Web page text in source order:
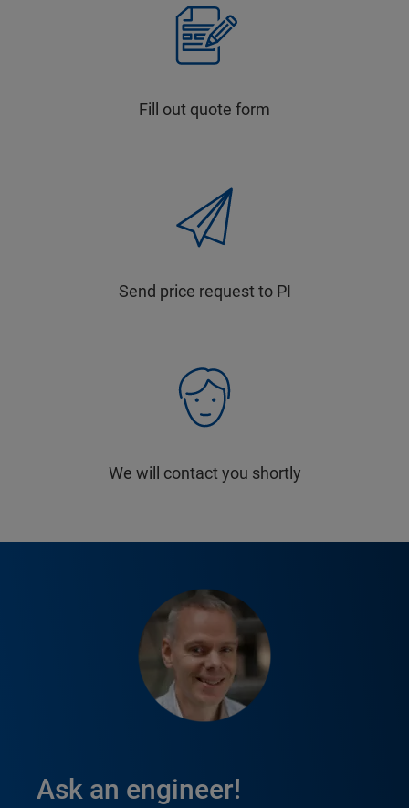
Fill out quote form
Send price request to PI
We will contact you shortly
Ask an engineer!